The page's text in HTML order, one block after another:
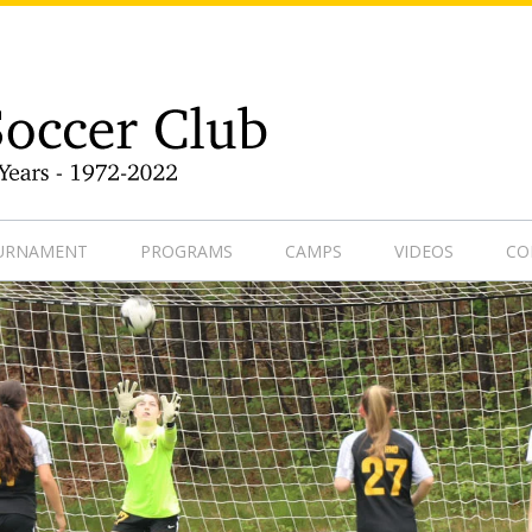
PROGRAMS CAMPS VIDEOS